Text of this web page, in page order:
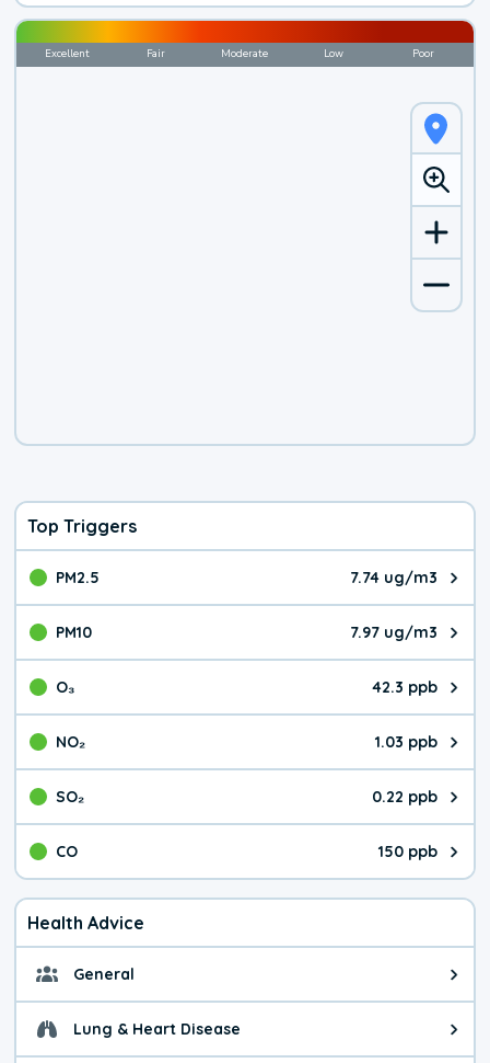
Excellent Fair Moderate Low Poor
Top Triggers
PM2.5 7.74 ug/m3
The pollutant PM2.5 value is
PM10 7.97 ug/m3
The pollutant PM10 value is
O₃ 42.3 ppb
The pollutant O₃ value is
NO₂ 1.03 ppb
The pollutant NO₂ value is
SO₂ 0.22 ppb
The pollutant SO₂ value is
CO 150 ppb
The pollutant CO value is 150
Health Advice
General General health advice. It's
Lung & Heart Disease Health advice for Lung &